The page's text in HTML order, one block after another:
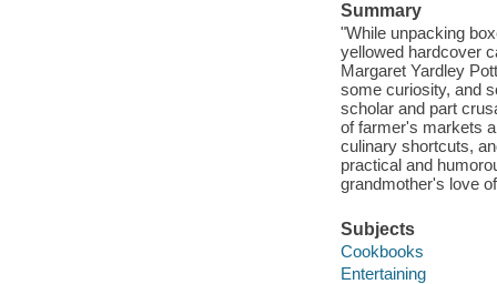
Summary
"While unpacking
yellowed hardcover
Margaret Yardley
some curiosity, and
scholar and part
of farmer's markets
culinary shortcuts,
practical and
grandmother's love
Subjects
Cookbooks
Entertaining